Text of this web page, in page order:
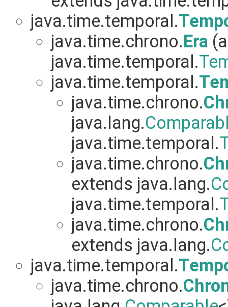
java.time.temporal.
java.time.chrono.Era
java.time.temporal.
java.time.temporal.
java.time.chrono.
java.lang.
java.time.temporal.
java.time.chrono.
extends java.lang.
java.time.temporal.
java.time.chrono.
extends java.lang.
java.time.temporal.
java.time.chrono.